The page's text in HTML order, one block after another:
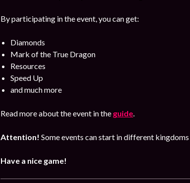
By participating in the event, you can get:
Diamonds
Mark of the True Dragon
Resources
Speed Up
and much more
Read more about the event in the guide.
Attention! Some events can start in different
Have a nice game!